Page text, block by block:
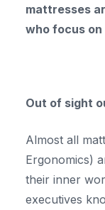
mattresses
who focus
Out of sight
Almost all
Ergonomics)
their inner
executives